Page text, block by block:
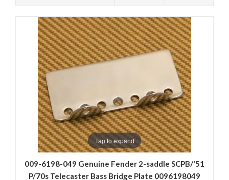
Tap to expand
009-6198-049 Genuine Fender 2-saddle SCPB/'51
P/70s Telecaster Bass Bridge Plate 0096198049